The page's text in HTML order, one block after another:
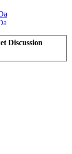
Discussion